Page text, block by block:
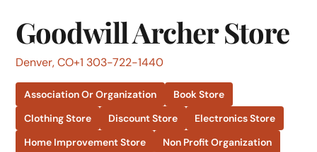
Goodwill Archer Store
Denver, CO+1 303-722-1440
Association Or Organization
Book Store
Clothing Store
Discount Store
Electronics Store
Home Improvement Store
Non Profit Organization